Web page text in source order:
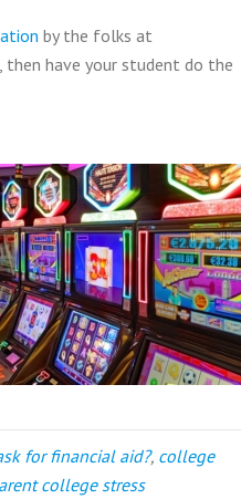
by the folks at
then have your student do the
for financial aid?, college
college stress